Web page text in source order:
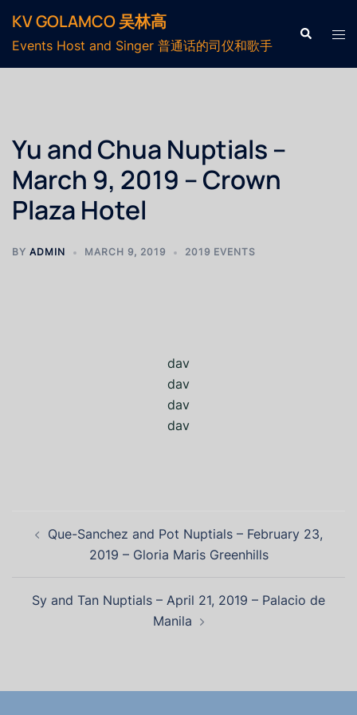
KV GOLAMCO 吴林高
Events Host and Singer 普通话的司仪和歌手
Yu and Chua Nuptials –
March 9, 2019 – Crown
Plaza Hotel
BY ADMIN MARCH 9, 2019 2019 EVENTS
dav
dav
dav
dav
Que-Sanchez and Pot Nuptials – February 23,
2019 – Gloria Maris Greenhills
Sy and Tan Nuptials – April 21, 2019 – Palacio de
Manila